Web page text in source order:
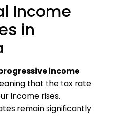
Income
in
income
that the tax rate
income rises.
remain significantly